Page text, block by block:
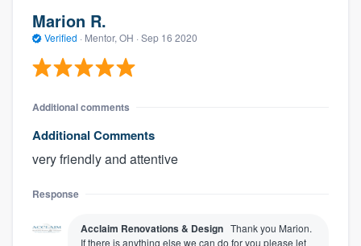
Marion R.
Verified · Mentor, OH · Sep 16 2020
Additional comments
Additional Comments
very friendly and attentive
Response
Acclaim Renovations & Design Thank you Marion.
If there is anything else we can do for you please let